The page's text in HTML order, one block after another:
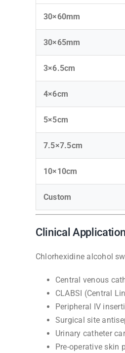
30×60mm
30×65mm
3×6.5cm
4×6cm
5×5cm
7.5×7.5cm
10×10cm
Custom
Clinical
Chlorhexidine alcohol
Central venous
CLABSI (Central
Peripheral IV
Surgical site
Urinary catheter
Pre-operative skin